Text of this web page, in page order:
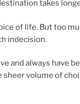
takes
of life. But too
indecision.
and always have
sheer volume of